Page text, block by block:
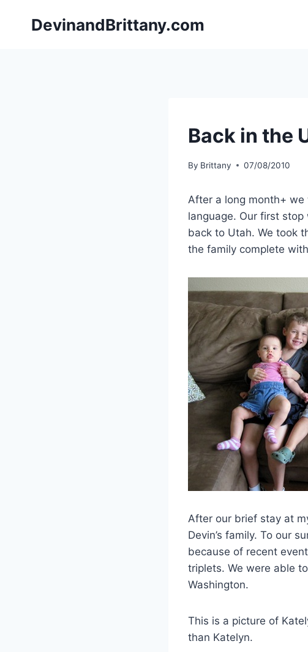
DevinandBrittany.com
Back in the
By Brittany 07/08/2010
After a long month+
language. Our first
back to Utah. We took
the family complete
After our brief stay at
Devin’s family. To our
because of recent
triplets. We were able
Washington.
This is a picture of
than Katelyn.